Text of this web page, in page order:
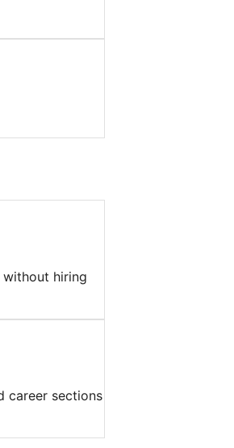
without hiring
career sections